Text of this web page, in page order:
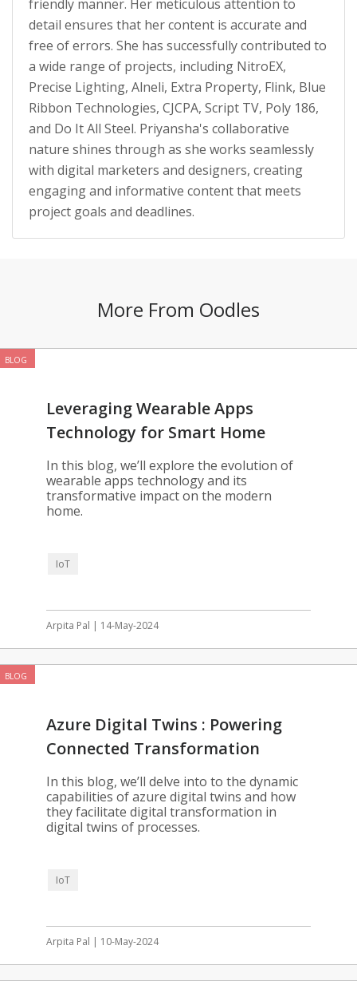
friendly manner. Her meticulous attention to
detail ensures that her content is accurate and
free of errors. She has successfully contributed to
a wide range of projects, including NitroEX,
Precise Lighting, Alneli, Extra Property, Flink, Blue
Ribbon Technologies, CJCPA, Script TV, Poly 186,
and Do It All Steel. Priyansha's collaborative
nature shines through as she works seamlessly
with digital marketers and designers, creating
engaging and informative content that meets
project goals and deadlines.
More From Oodles
BLOG
Leveraging Wearable Apps
Technology for Smart Home
Management
In this blog, we’ll explore the evolution of
wearable apps technology and its
transformative impact on the modern
home.
IoT
Arpita Pal | 14-May-2024
BLOG
Azure Digital Twins : Powering
Connected Transformation
In this blog, we’ll delve into to the dynamic
capabilities of azure digital twins and how
they facilitate digital transformation in
digital twins of processes.
IoT
Arpita Pal | 10-May-2024